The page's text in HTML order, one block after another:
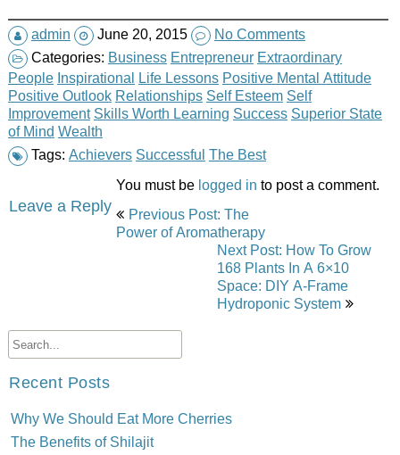
admin June 20, 2015
No Comments
Categories: Business Entrepreneur Extraordinary
People Inspirational Life Lessons Positive Mental Attitude
Positive Outlook Relationships Self Esteem Self
Improvement Skills Worth Learning Success Superior State
of Mind Wealth
Tags: Achievers Successful The Best
Leave a Reply
You must be logged in to post a comment.
Post
Previous Post: The
Power of Aromatherapy
Next Post: How To Grow
168 Plants In A 6×10
Space: DIY A-Frame
Hydroponic System
Recent Posts
Why We Should Eat More Cherries
The Benefits of Shilajit